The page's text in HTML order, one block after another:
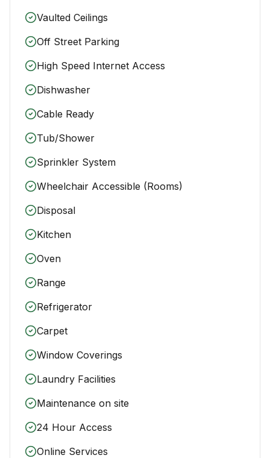
Vaulted Ceilings
Off Street Parking
High Speed Internet Access
Dishwasher
Cable Ready
Tub/Shower
Sprinkler System
Wheelchair Accessible (Rooms)
Disposal
Kitchen
Oven
Range
Refrigerator
Carpet
Window Coverings
Laundry Facilities
Maintenance on site
24 Hour Access
Online Services